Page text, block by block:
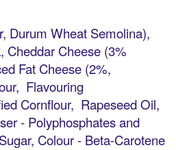
Durum Wheat Semolina),
Cheddar Cheese (3%
Fat Cheese (2%,
Flavouring
Cornflour, Rapeseed Oil,
- Polyphosphates and
Colour - Beta-Carotene